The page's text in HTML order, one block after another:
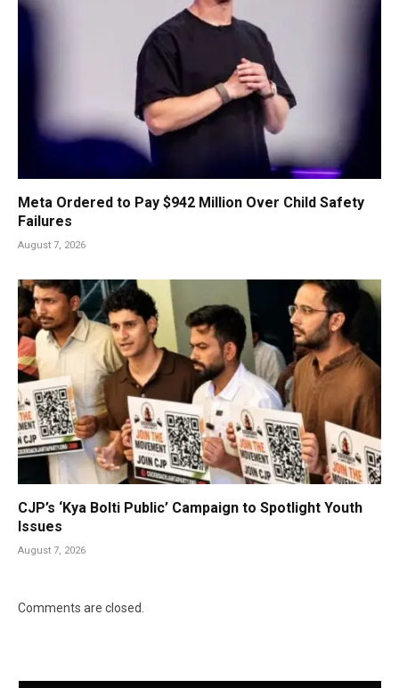
Meta Ordered to Pay $942 Million Over Child Safety
Failures
August 7, 2026
CJP’s ‘Kya Bolti Public’ Campaign to Spotlight Youth
Issues
August 7, 2026
Comments are closed.